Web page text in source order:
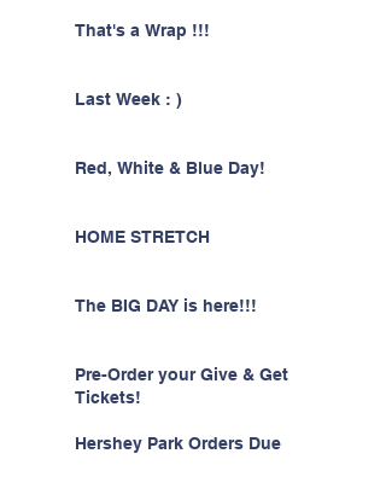
That's a Wrap !!!
Last Week : )
Red, White & Blue Day!
HOME STRETCH
The BIG DAY is here!!!
Pre-Order your Give & Get
Tickets!
Hershey Park Orders Due